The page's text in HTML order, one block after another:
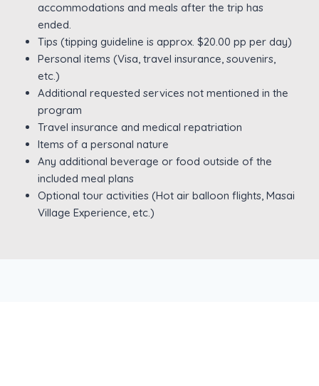
accommodations and meals after the trip has
ended.
Tips (tipping guideline is approx. $20.00 pp per day)
Personal items (Visa, travel insurance, souvenirs,
etc.)
Additional requested services not mentioned in the
program
Travel insurance and medical repatriation
Items of a personal nature
Any additional beverage or food outside of the
included meal plans
Optional tour activities (Hot air balloon flights, Masai
Village Experience, etc.)